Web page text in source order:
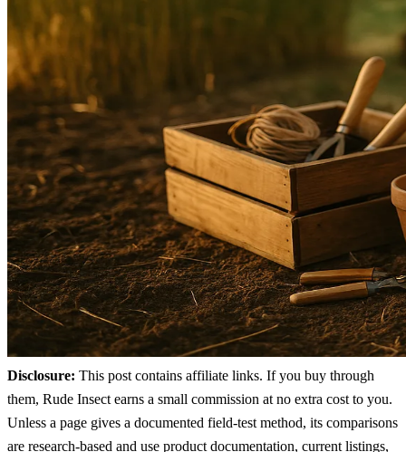
Disclosure: This post contains affiliate links. If you buy through
them, Rude Insect earns a small commission at no extra cost to you.
Unless a page gives a documented field-test method, its comparisons
are research-based and use product documentation, current listings,